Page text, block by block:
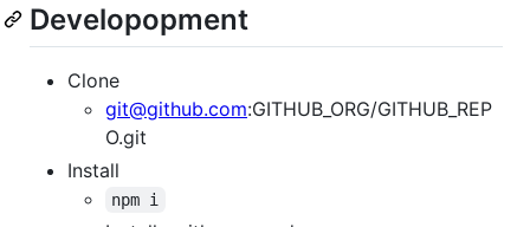
Developopment
Clone
git@github.com:GITHUB_ORG/GITHUB_REP
O.git
Install
npm i